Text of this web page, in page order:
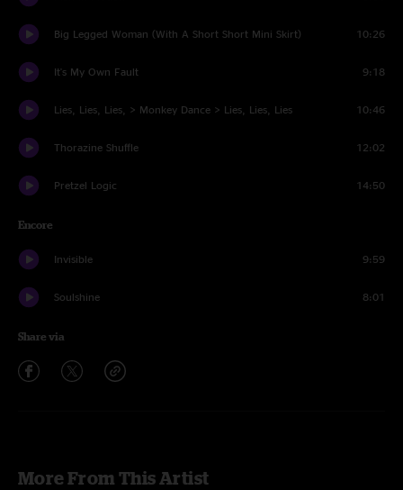
Big Legged Woman (With A Short Short Mini Skirt) 10:26
It's My Own Fault 9:18
Lies, Lies, Lies, > Monkey Dance > Lies, Lies, Lies 10:46
Thorazine Shuffle 12:02
Pretzel Logic 14:50
Encore
Invisible 9:59
Soulshine 8:01
Share via
More From This Artist